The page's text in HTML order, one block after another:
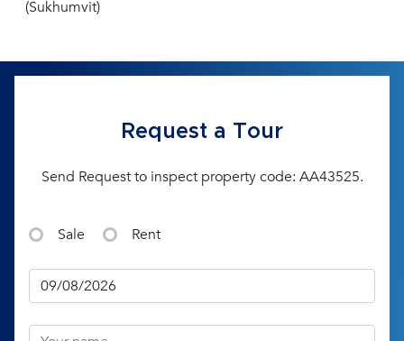
(Sukhumvit)
Request a Tour
Send Request to inspect property code: AA43525.
Sale Rent